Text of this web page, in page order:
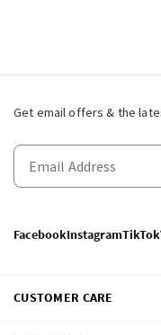
Get email offers & the
FacebookInstagramTikTok
CUSTOMER CARE